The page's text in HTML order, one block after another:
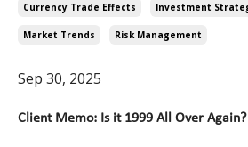
Currency Trade Effects Investment
Market Trends Risk Management
Sep 30, 2025
Client Memo: Is it 1999 All Over Again?